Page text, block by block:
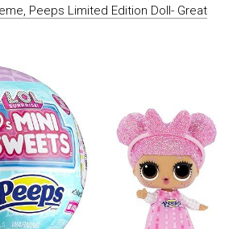
Peeps Limited Edition Doll- Great